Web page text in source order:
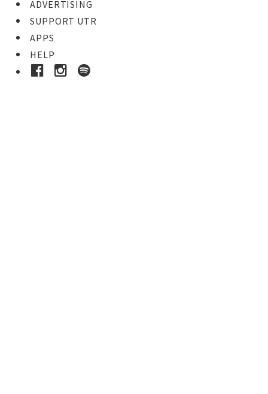
ADVERTISING
SUPPORT UTR
APPS
HELP